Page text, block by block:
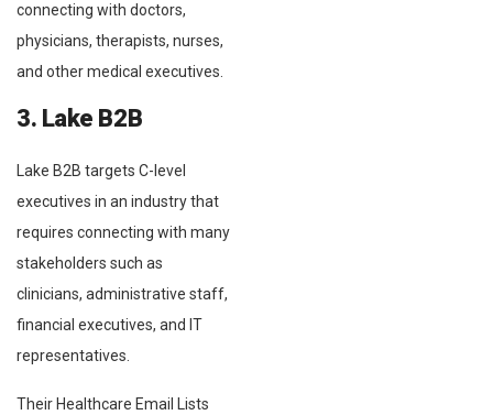
connecting with doctors,
physicians, therapists, nurses,
and other medical executives.
3. Lake B2B
Lake B2B targets C-level
executives in an industry that
requires connecting with many
stakeholders such as
clinicians, administrative staff,
financial executives, and IT
representatives.
Their Healthcare Email Lists